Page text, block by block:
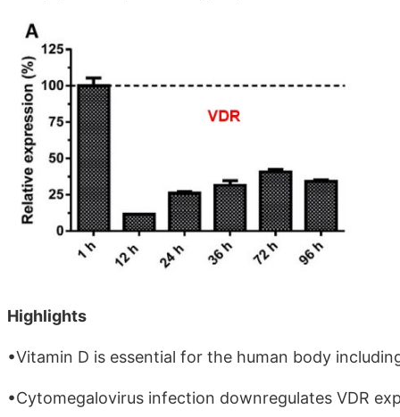
Highlights
•Vitamin D is essential for the human body
•Cytomegalovirus infection downregulates VDR